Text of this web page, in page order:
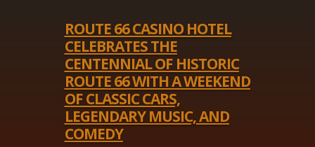
ROUTE 66 CASINO HOTEL
CELEBRATES THE
CENTENNIAL OF HISTORIC
ROUTE 66 WITH A WEEKEND
OF CLASSIC CARS,
LEGENDARY MUSIC, AND
COMEDY